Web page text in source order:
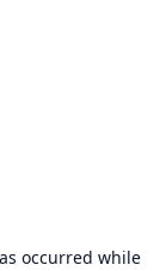
occurred while